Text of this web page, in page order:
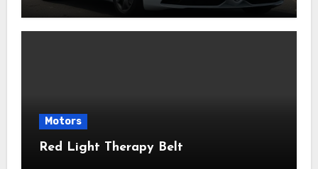
Motors
Red Light Therapy Belt